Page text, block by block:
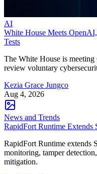
AI
White House Meets
Tests
The White House is
review voluntary
Kezia Grace Jungco
Aug 4, 2026
News and Trends
RapidFort Runtime Extends
RapidFort Runtime extends
monitoring, tamper
mitigation.